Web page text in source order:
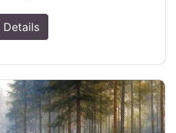
Details